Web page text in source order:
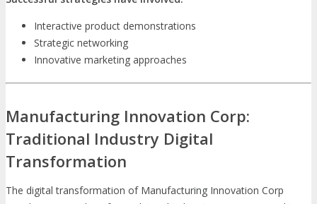
Interactive product demonstrations
Strategic networking
Innovative marketing approaches
Manufacturing Innovation Corp:
Traditional Industry Digital
Transformation
The digital transformation of Manufacturing Innovation Corp